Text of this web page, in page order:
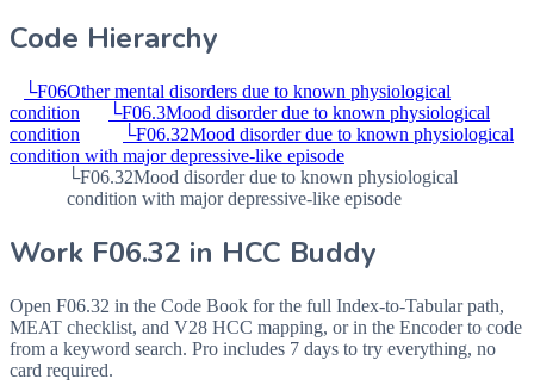
Code Hierarchy
└F06Other mental disorders due to known physiological
condition
└F06.3Mood disorder due to known physiological
condition
└F06.32Mood disorder due to known physiological
condition with major depressive-like episode
└F06.32Mood disorder due to known physiological
condition with major depressive-like episode
Work F06.32 in HCC Buddy
Open F06.32 in the Code Book for the full Index-to-Tabular path,
MEAT checklist, and V28 HCC mapping, or in the Encoder to code
from a keyword search. Pro includes 7 days to try everything, no
card required.